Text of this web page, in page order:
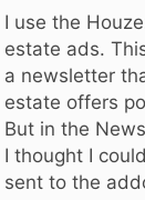
I use the
estate ads.
a newsletter
estate offers
But in the
I thought I
sent to the